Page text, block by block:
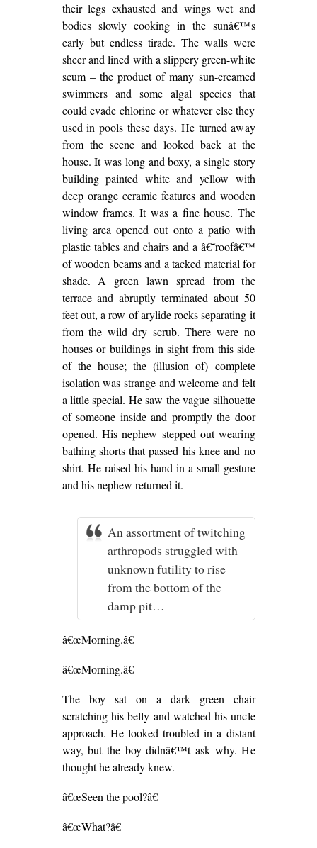
their legs exhausted and wings wet and
bodies slowly cooking in the sunâ€™s
early but endless tirade. The walls were
sheer and lined with a slippery green-white
scum – the product of many sun-creamed
swimmers and some algal species that
could evade chlorine or whatever else they
used in pools these days. He turned away
from the scene and looked back at the
house. It was long and boxy, a single story
building painted white and yellow with
deep orange ceramic features and wooden
window frames. It was a fine house. The
living area opened out onto a patio with
plastic tables and chairs and a â€˜roofâ€™
of wooden beams and a tacked material for
shade. A green lawn spread from the
terrace and abruptly terminated about 50
feet out, a row of arylide rocks separating it
from the wild dry scrub. There were no
houses or buildings in sight from this side
of the house; the (illusion of) complete
isolation was strange and welcome and felt
a little special. He saw the vague silhouette
of someone inside and promptly the door
opened. His nephew stepped out wearing
bathing shorts that passed his knee and no
shirt. He raised his hand in a small gesture
and his nephew returned it.
An assortment of twitching
arthropods struggled with
unknown futility to rise
from the bottom of the
damp pit…
â€œMorning.â€
â€œMorning.â€
The boy sat on a dark green chair
scratching his belly and watched his uncle
approach. He looked troubled in a distant
way, but the boy didnâ€™t ask why. He
thought he already knew.
â€œSeen the pool?â€
â€œWhat?â€